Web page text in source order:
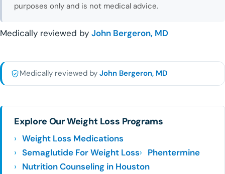
purposes only and is not medical advice.
Medically reviewed by John Bergeron, MD
Medically reviewed by John Bergeron, MD
Explore Our Weight Loss Programs
Weight Loss Medications
Semaglutide For Weight Loss
Phentermine
Nutrition Counseling in Houston